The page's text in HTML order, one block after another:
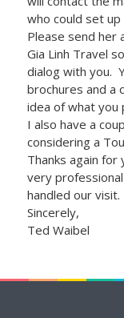
who could set
Please send her
Gia Linh Travel
dialog with you.
brochures and a
idea of what you
I also have a
considering a
Thanks again
very
handled our
Sincerely,
Ted Waibel